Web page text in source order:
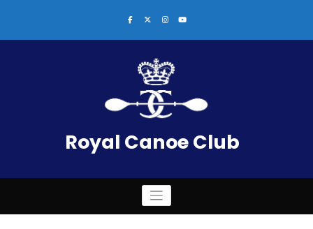
Royal Canoe Club